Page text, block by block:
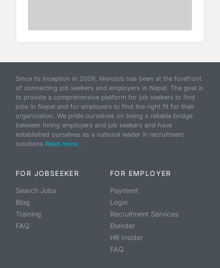
Since its inception in 2009, Merojob has been at the forefront
of connecting job seekers and employers in Nepal. The goal is
to provide a comprehensive platform for job seekers to find
jobs in Nepal and for employers to find the right fit for their
organization. We pride ourselves on being a reliable bridge
between hiring employers and job seekers and have
established ourselves as a national leader in recruitment
solutions.Read more...
FOR JOBSEEKER
Search Jobs
Blog
Training
FAQ
FOR EMPLOYER
Payment
Login
Recruitment Services
Etender
HR Insider
FAQ